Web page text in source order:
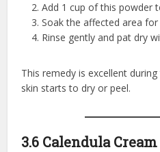
Add 1 cup of this powder
Soak the affected area for
Rinse gently and pat dry
This remedy is excellent during
skin starts to dry or peel.
3.6 Calendula